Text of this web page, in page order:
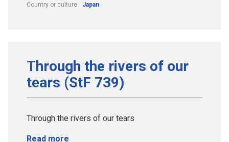
Country or culture:
Japan
Through the rivers of our
tears (StF 739)
Through the rivers of our tears
Read more